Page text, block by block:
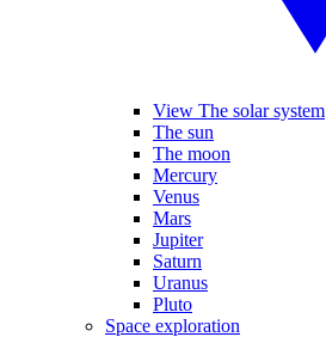
View The solar system
The sun
The moon
Mercury
Venus
Mars
Jupiter
Saturn
Uranus
Pluto
Space exploration